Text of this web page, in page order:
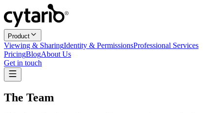
Product
Viewing & SharingIdentity & PermissionsProfessional Services
PricingBlogAbout Us
Get in touch
The Team